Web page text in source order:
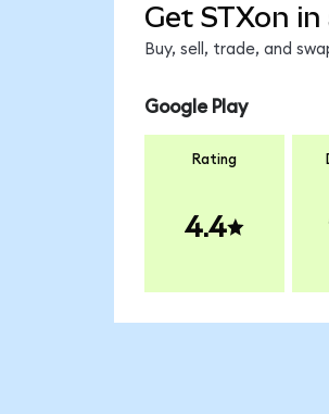
Get STXon
Buy, sell, trade, and
Google Play
Rating
4.4